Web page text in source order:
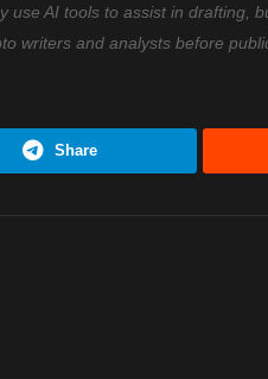
use AI tools to assist in drafting,
writers and analysts before
Share